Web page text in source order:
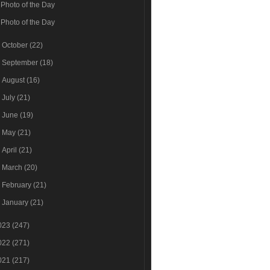
Photo of the Day
Photo of the Day
October(22)
September(18)
August(16)
July(21)
June(19)
May(21)
April(21)
March(20)
February(21)
January(21)
(247)
(271)
(217)